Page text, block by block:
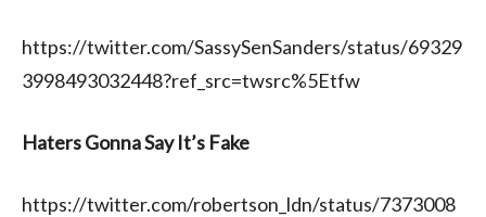
https://twitter.com/SassySenSanders/status/69329
3998493032448?ref_src=twsrc%5Etfw
Haters Gonna Say It’s Fake
https://twitter.com/robertson_ldn/status/7373008